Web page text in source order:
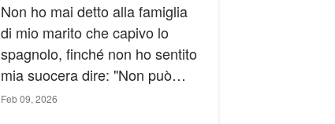
Non ho mai detto alla famiglia
di mio marito che capivo lo
spagnolo, finché non ho sentito
mia suocera dire: "Non può
ancora conoscere la verità".
Feb 09, 2026